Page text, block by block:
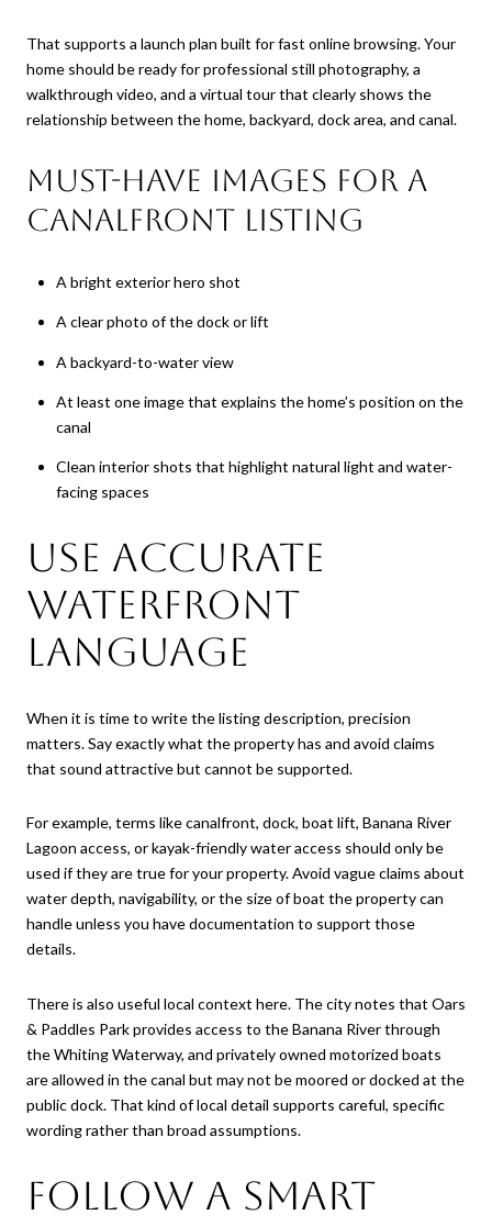
That supports a launch plan built for fast online browsing. Your
home should be ready for professional still photography, a
walkthrough video, and a virtual tour that clearly shows the
relationship between the home, backyard, dock area, and canal.
Must-have images for a
canalfront listing
A bright exterior hero shot
A clear photo of the dock or lift
A backyard-to-water view
At least one image that explains the home’s position on the
canal
Clean interior shots that highlight natural light and water-
facing spaces
Use Accurate
Waterfront
Language
When it is time to write the listing description, precision
matters. Say exactly what the property has and avoid claims
that sound attractive but cannot be supported.
For example, terms like canalfront, dock, boat lift, Banana River
Lagoon access, or kayak-friendly water access should only be
used if they are true for your property. Avoid vague claims about
water depth, navigability, or the size of boat the property can
handle unless you have documentation to support those
details.
There is also useful local context here. The city notes that Oars
& Paddles Park provides access to the Banana River through
the Whiting Waterway, and privately owned motorized boats
are allowed in the canal but may not be moored or docked at the
public dock. That kind of local detail supports careful, specific
wording rather than broad assumptions.
Follow a Smart